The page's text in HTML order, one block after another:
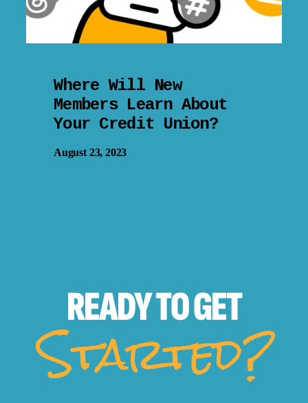
Where Will New
Members Learn About
Your Credit Union?
August 23, 2023
READY TOGET
Started?